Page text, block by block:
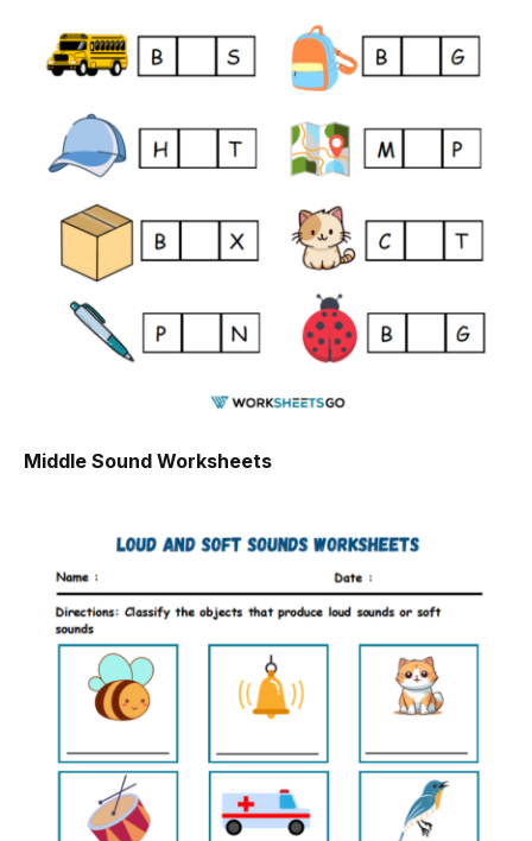
Middle Sound Worksheets